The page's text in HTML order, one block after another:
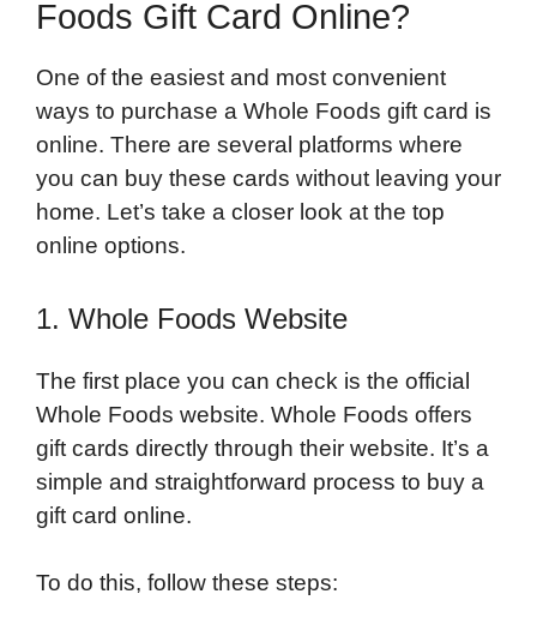
Foods Gift Card Online?
One of the easiest and most convenient
ways to purchase a Whole Foods gift card is
online. There are several platforms where
you can buy these cards without leaving your
home. Let’s take a closer look at the top
online options.
1. Whole Foods Website
The first place you can check is the official
Whole Foods website. Whole Foods offers
gift cards directly through their website. It’s a
simple and straightforward process to buy a
gift card online.
To do this, follow these steps: